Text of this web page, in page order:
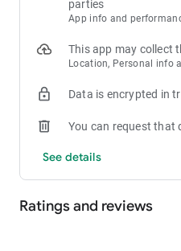
Coin (BNB), People DAO
(GALA), Polygon (POL), and
- Spot Trading: 0 maker fees
- Hold 1,000+ MX: Enjoy 1bps
- P2P: Wire transfers and over
trading.
3. Industry-Leading Liquidity
parties
App info and
This app may collect
Location, Personal info
Data is encrypted in
You can request that
See details
Ratings and reviews